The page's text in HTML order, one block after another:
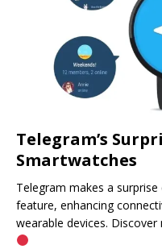
Telegram’s
Smartwatches
Telegram makes a
feature, enhancing
wearable devices. Discover